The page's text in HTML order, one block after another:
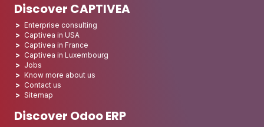
Discover CAPTIVEA
Enterprise consulting
Captivea in USA
Captivea in France
Captivea in Luxembourg
Jobs
Know more about us
Contact us
Sitemap
Discover Odoo ERP